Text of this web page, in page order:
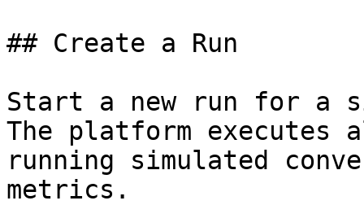
## Create a Run
Start a new run for a
The platform
running simulated
metrics.